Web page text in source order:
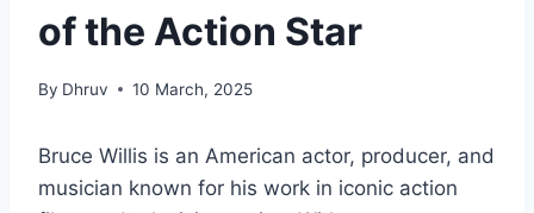
of the Action Star
By Dhruv 10 March, 2025
Bruce Willis is an American actor, producer, and
musician known for his work in iconic action